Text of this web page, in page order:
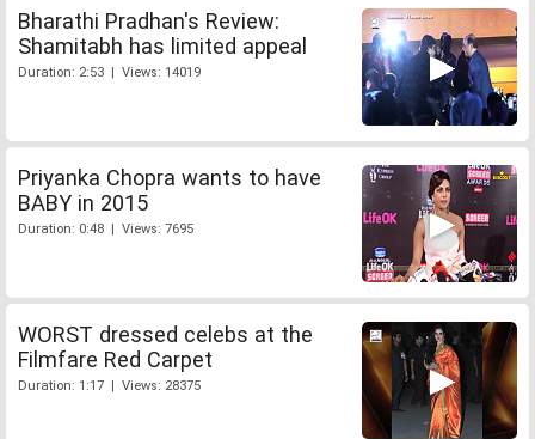
Bharathi Pradhan's Review:
Shamitabh has limited appeal
Duration: 2:53 | Views: 14019
Priyanka Chopra wants to have
BABY in 2015
Duration: 0:48 | Views: 7695
WORST dressed celebs at the
Filmfare Red Carpet
Duration: 1:17 | Views: 28375